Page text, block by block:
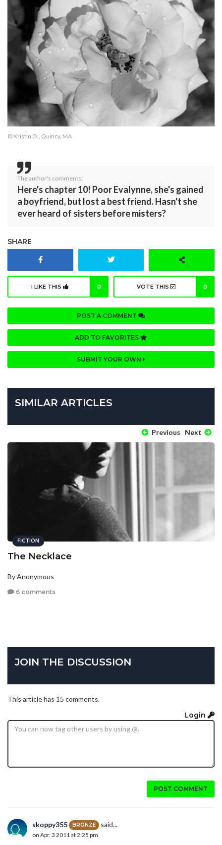
© Kristin O., Quincy, MA
The author's comments:
Here's chapter 10! Poor Evalynne, she's gained
a boyfriend, but lost a best friend. Hasn't she
ever heard of sisters before misters?
SHARE
I LIKE THIS 0 VOTE THIS 0
POST A COMMENT
ADD TO FAVORITES
SUBMIT YOUR OWN
SIMILAR ARTICLES
Previous Next
FICTION
The Necklace
By Anonymous
6 comments
JOIN THE DISCUSSION
This article has 15 comments.
Login
POST COMMENT
skoppy355 BRONZE said...
on Apr. 3 2011 at 2:25 pm